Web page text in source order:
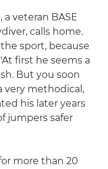
a veteran BASE
calls home.
sport, because
first he seems a
But you soon
very methodical,
his later years
jumpers safer
more than 20